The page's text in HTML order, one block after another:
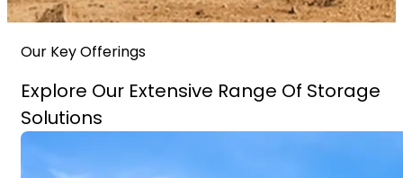
Our Key Offerings
Explore Our Extensive Range Of Storage
Solutions